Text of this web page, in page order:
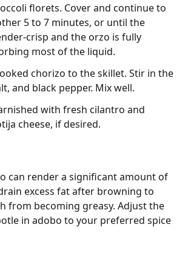
florets. Cover and continue to
5 to 7 minutes, or until the
crisp and the orzo is fully
most of the liquid.
chorizo to the skillet. Stir in the
and black pepper. Mix well.
with fresh cilantro and
cheese, if desired.
can render a significant amount of
excess fat after browning to
from becoming greasy. Adjust the
in adobo to your preferred spice